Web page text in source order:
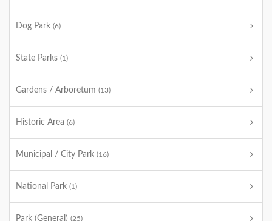
Dog Park (6)
State Parks (1)
Gardens / Arboretum (13)
Historic Area (6)
Municipal / City Park (16)
National Park (1)
Park (General) (25)